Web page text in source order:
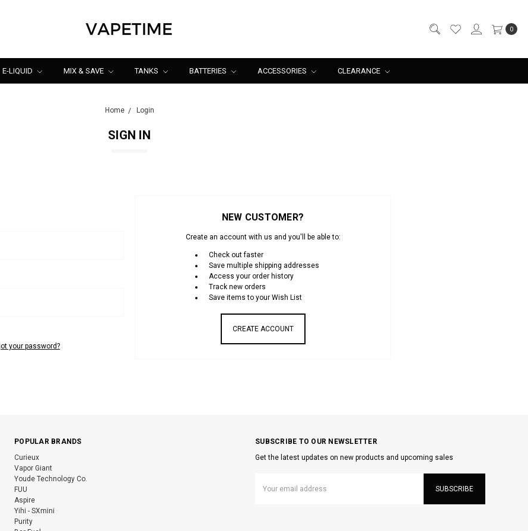
0
E-LIQUID MIX & SAVE TANKS BATTERIES ACCESSORIES CLEARANCE
Home Login
SIGN IN
your password?
NEW CUSTOMER?
Create an account with us and you'll be able to:
Check out faster
Save multiple shipping addresses
Access your order history
Track new orders
Save items to your Wish List
CREATE ACCOUNT
POPULAR BRANDS
Curieux
Vapor Giant
Youde Technology Co.
FUU
Aspire
Yihi - SXmini
Purity
SUBSCRIBE TO OUR NEWSLETTER
Get the latest updates on new products and upcoming sales
Address